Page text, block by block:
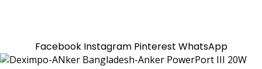
Facebook Instagram Pinterest WhatsApp